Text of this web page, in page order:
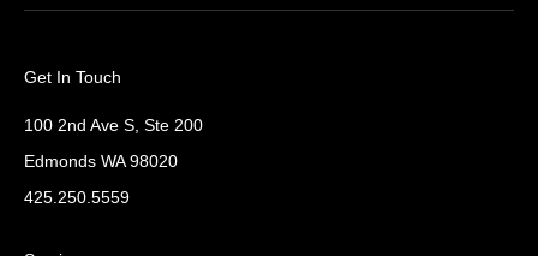
Get In Touch
100 2nd Ave S, Ste 200
Edmonds WA 98020
425.250.5559